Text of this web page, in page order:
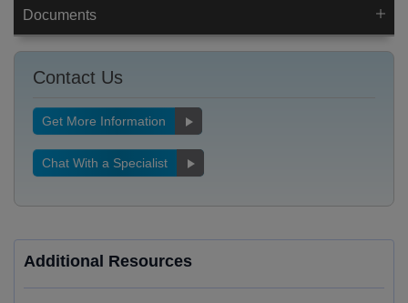
Documents
Contact Us
Get More Information
Chat With a Specialist
Additional Resources